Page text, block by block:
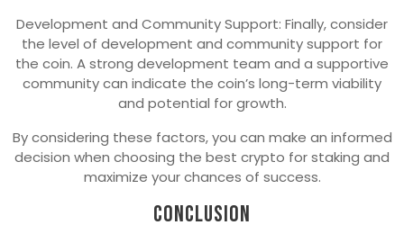
Development and Community Support: Finally, consider
the level of development and community support for
the coin. A strong development team and a supportive
community can indicate the coin’s long-term viability
and potential for growth.
By considering these factors, you can make an informed
decision when choosing the best crypto for staking and
maximize your chances of success.
Conclusion